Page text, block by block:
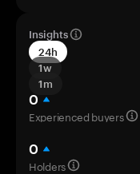
Insights
24h
1w
1m
0
Experienced buyers
0
Holders